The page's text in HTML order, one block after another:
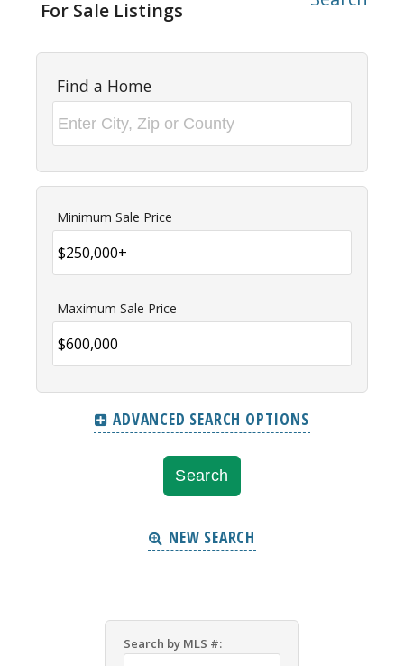
For Sale Listings
Find a Home
Minimum Sale Price
Maximum Sale Price
ADVANCED SEARCH OPTIONS
NEW SEARCH
Search by MLS #: